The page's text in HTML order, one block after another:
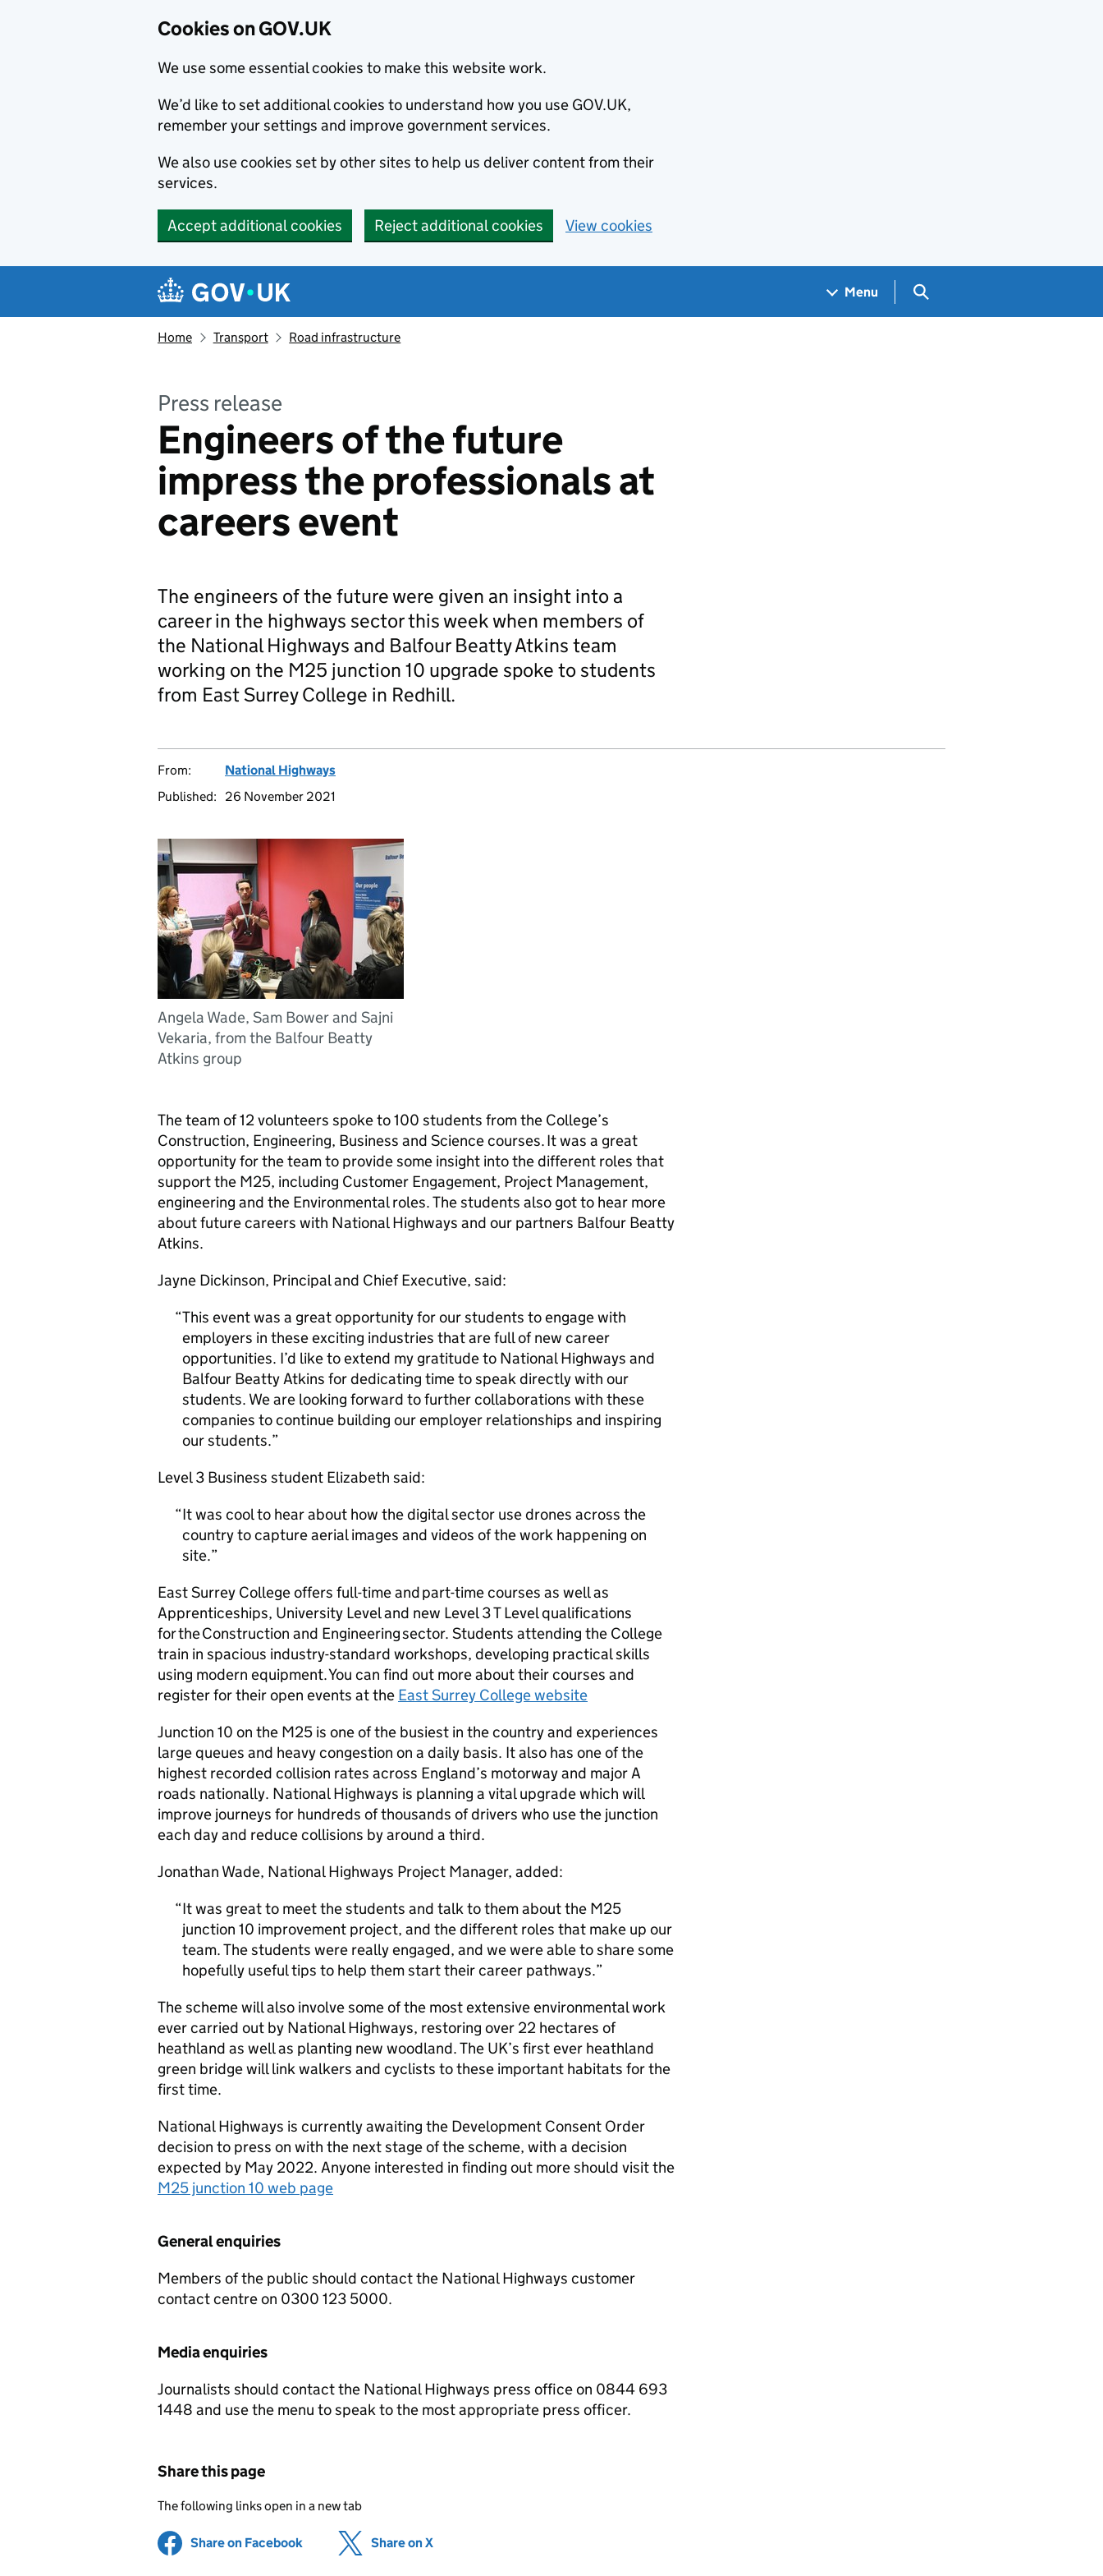
Cookies on GOV.UK
We use some essential cookies to make this website work.
We’d like to set additional cookies to understand how you use GOV.UK,
remember your settings and improve government services.
We also use cookies set by other sites to help us deliver content from their
services.
Accept additional cookies Reject additional cookies View cookies
Navigation menu
Menu Search GOV.UK
Home Transport Road infrastructure
Press release
Engineers of the future
impress the professionals at
careers event
The engineers of the future were given an insight into a
career in the highways sector this week when members of
the National Highways and Balfour Beatty Atkins team
working on the M25 junction 10 upgrade spoke to students
from East Surrey College in Redhill.
From:
National Highways
Published:
26 November 2021
Angela Wade, Sam Bower and Sajni
Vekaria, from the Balfour Beatty
Atkins group
The team of 12 volunteers spoke to 100 students from the College’s
Construction, Engineering, Business and Science courses. It was a great
opportunity for the team to provide some insight into the different roles that
support the M25, including Customer Engagement, Project Management,
engineering and the Environmental roles. The students also got to hear more
about future careers with National Highways and our partners Balfour Beatty
Atkins.
Jayne Dickinson, Principal and Chief Executive, said:
This event was a great opportunity for our students to engage with
employers in these exciting industries that are full of new career
opportunities. I’d like to extend my gratitude to National Highways and
Balfour Beatty Atkins for dedicating time to speak directly with our
students. We are looking forward to further collaborations with these
companies to continue building our employer relationships and inspiring
our students.
Level 3 Business student Elizabeth said:
It was cool to hear about how the digital sector use drones across the
country to capture aerial images and videos of the work happening on
site.
East Surrey College offers full-time and part-time courses as well as
Apprenticeships, University Level and new Level 3 T Level qualifications
for the Construction and Engineering sector. Students attending the College
train in spacious industry-standard workshops, developing practical skills
using modern equipment. You can find out more about their courses and
register for their open events at the East Surrey College website
Junction 10 on the M25 is one of the busiest in the country and experiences
large queues and heavy congestion on a daily basis. It also has one of the
highest recorded collision rates across England’s motorway and major A
roads nationally. National Highways is planning a vital upgrade which will
improve journeys for hundreds of thousands of drivers who use the junction
each day and reduce collisions by around a third.
Jonathan Wade, National Highways Project Manager, added:
It was great to meet the students and talk to them about the M25
junction 10 improvement project, and the different roles that make up our
team. The students were really engaged, and we were able to share some
hopefully useful tips to help them start their career pathways.
The scheme will also involve some of the most extensive environmental work
ever carried out by National Highways, restoring over 22 hectares of
heathland as well as planting new woodland. The UK’s first ever heathland
green bridge will link walkers and cyclists to these important habitats for the
first time.
National Highways is currently awaiting the Development Consent Order
decision to press on with the next stage of the scheme, with a decision
expected by May 2022. Anyone interested in finding out more should visit the
M25 junction 10 web page
General enquiries
Members of the public should contact the National Highways customer
contact centre on 0300 123 5000.
Media enquiries
Journalists should contact the National Highways press office on 0844 693
1448 and use the menu to speak to the most appropriate press officer.
Share this page
The following links open in a new tab
Share on Facebook (opens in new tab)
Share on X